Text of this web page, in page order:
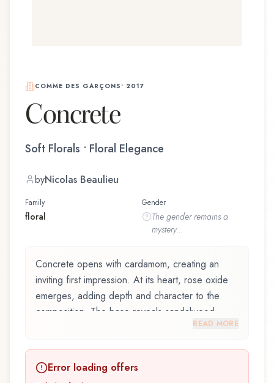
COMME DES GARÇONS • 2017
Concrete
Soft Florals • Floral Elegance
byNicolas Beaulieu
Family
floral
Gender
The genderremains a
mystery...
Concrete opens with cardamom, creating an
inviting first impression. At its heart, rose oxide
emerges, adding depth and character to the
composition. The base reveals sandalwood,
2017, and crafted by renowned perfumer
READ MORE
Error loading offers